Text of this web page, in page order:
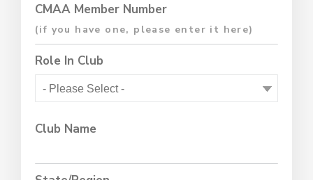
CMAA Member Number
Role In Club
Club Name